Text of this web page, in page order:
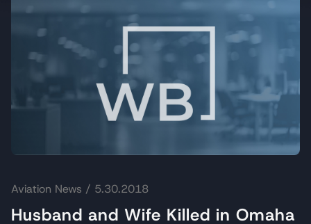
Aviation News / 5.30.2018
Husband and Wife Killed in Omaha